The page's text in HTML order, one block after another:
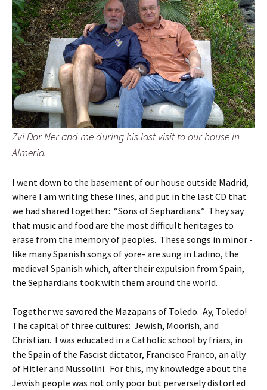
Zvi Dor Ner and me during his last visit to our house in
Almeria.
I went down to the basement of our house outside Madrid,
where I am writing these lines, and put in the last CD that
we had shared together: “Sons of Sephardians.” They say
that music and food are the most difficult heritages to
erase from the memory of peoples. These songs in minor -
like many Spanish songs of yore- are sung in Ladino, the
medieval Spanish which, after their expulsion from Spain,
the Sephardians took with them around the world.
Together we savored the Mazapans of Toledo. Ay, Toledo!
The capital of three cultures: Jewish, Moorish, and
Christian. I was educated in a Catholic school by friars, in
the Spain of the Fascist dictator, Francisco Franco, an ally
of Hitler and Mussolini. For this, my knowledge about the
Jewish people was not only poor but perversely distorted